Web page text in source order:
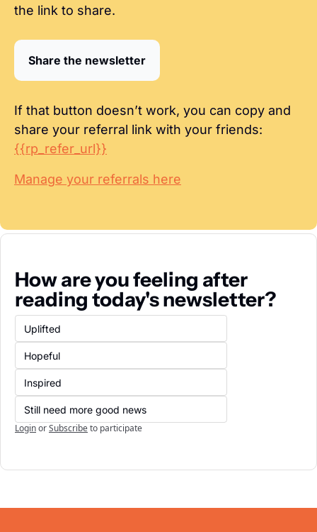
the link to share.
Share the newsletter
If that button doesn’t work, you can copy and
{{rp_refer_url}}
Manage your referrals here
How are you feeling after
reading today's newsletter?
Uplifted
Hopeful
Inspired
Still need more good news
LoginorSubscribeto participate